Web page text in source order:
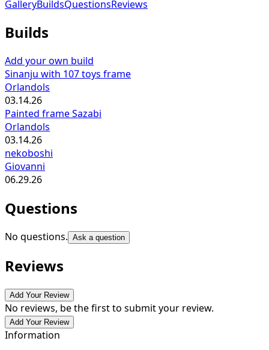
GalleryBuildsQuestionsReviews
Builds
Add your own build
Sinanju with 107 toys frame
Orlandols
03.14.26
Painted frame Sazabi
Orlandols
03.14.26
nekoboshi
Giovanni
06.29.26
Questions
No questions. Ask a question
Reviews
Add Your Review
No reviews, be the first to submit your review.
Add Your Review
Information